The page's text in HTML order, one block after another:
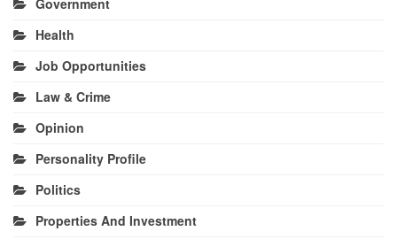
Health
Job Opportunities
Law & Crime
Opinion
Personality Profile
Politics
Properties And Investment